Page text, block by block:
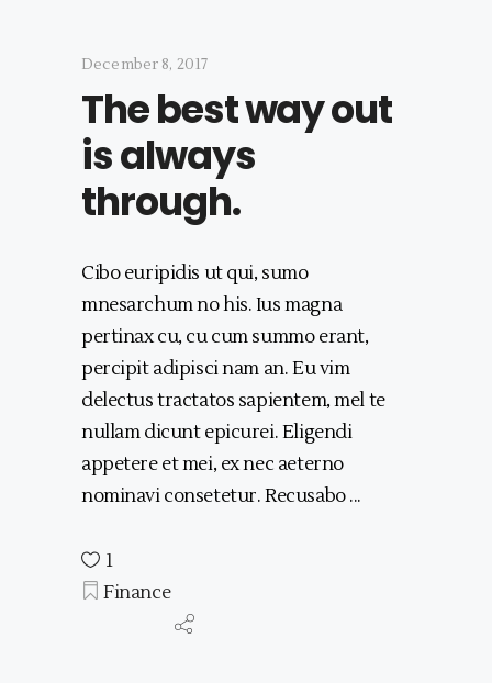
December 8, 2017
The best way out
is always
through.
Cibo euripidis ut qui, sumo
mnesarchum no his. Ius magna
pertinax cu, cu cum summo erant,
percipit adipisci nam an. Eu vim
delectus tractatos sapientem, mel te
nullam dicunt epicurei. Eligendi
appetere et mei, ex nec aeterno
nominavi consetetur. Recusabo
1
Finance